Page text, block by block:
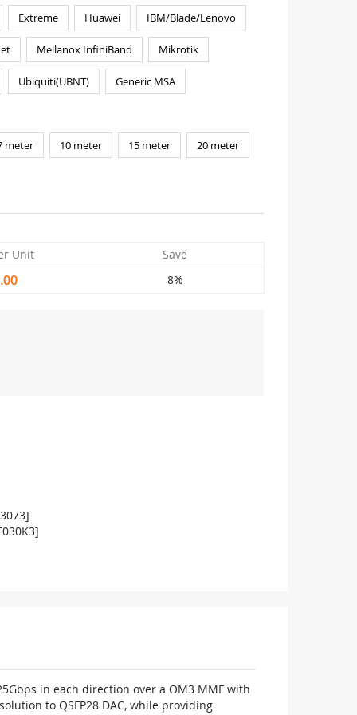
Extreme Huawei IBM/Blade/Lenovo
Mellanox InfiniBand Mikrotik
Ubiquiti(UBNT) Generic MSA
meter 10 meter 15 meter 20 meter
Unit Save
8%
in each direction over a OM3 MMF with
to QSFP28 DAC, while providing